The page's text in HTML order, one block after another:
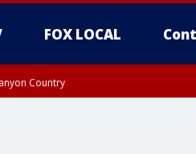
FOX LOCAL
Country